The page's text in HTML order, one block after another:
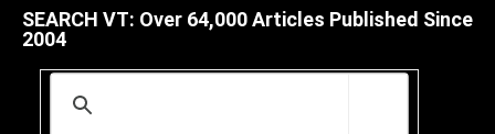
SEARCH VT: Over 64,000 Articles Published Since
2004